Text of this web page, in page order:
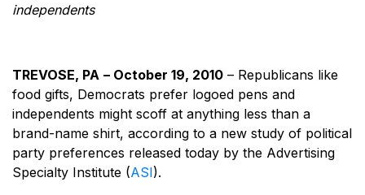
independents
TREVOSE, PA – October 19, 2010 – Republicans like
food gifts, Democrats prefer logoed pens and
independents might scoff at anything less than a
brand-name shirt, according to a new study of political
party preferences released today by the Advertising
Specialty Institute (ASI).